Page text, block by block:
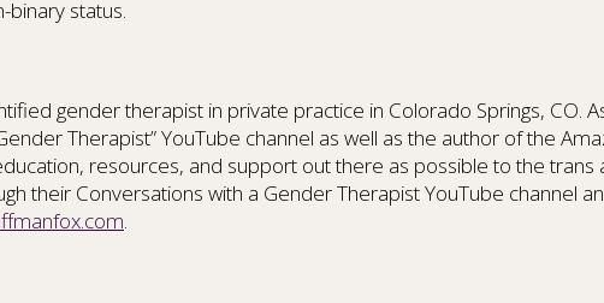
binary status.
gender therapist in private practice in Colorado Springs,
Therapist” YouTube channel as well as the author of the
education, resources, and support out there as possible to the
their Conversations with a Gender Therapist YouTube channel
.